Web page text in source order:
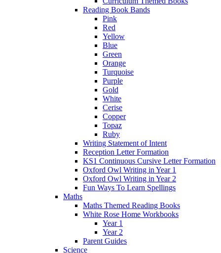
Reading Book Bands
Pink
Red
Yellow
Blue
Green
Orange
Turquoise
Purple
Gold
White
Cerise
Copper
Topaz
Ruby
Writing Statement of Intent
Reception Letter Formation
KS1 Continuous Cursive Letter Formation
Oxford Owl Writing in Year 1
Oxford Owl Writing in Year 2
Fun Ways To Learn Spellings
Maths
Maths Themed Reading Books
White Rose Home Workbooks
Year 1
Year 2
Parent Guides
Science